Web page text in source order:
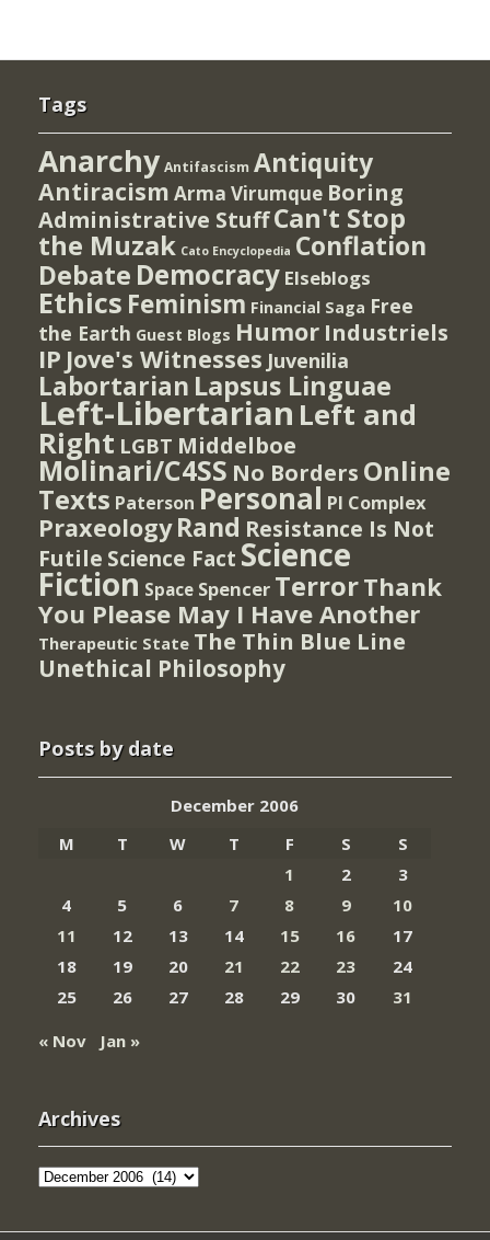
Tags
Anarchy Antifascism Antiquity
Antiracism Arma Virumque Boring
Administrative StuffCan't Stop
the Muzak Cato Encyclopedia Conflation
Debate Democracy Elseblogs
Ethics Feminism Financial Saga Free
the Earth Guest Blogs Humor Industriels
IP Jove's Witnesses Juvenilia
Labortarian Lapsus Linguae
Left-Libertarian Left and
Right LGBT Middelboe
Molinari/C4SS No Borders Online
Texts Paterson Personal PI Complex
Praxeology Rand Resistance Is Not
Futile Science Fact Science
Fiction Space Spencer TerrorThank
You Please May I Have Another
Therapeutic State The Thin Blue Line
Unethical Philosophy
Posts by date
December 2006
M
T W T F S
S
1
2
3
4
5 6 7 8 9
10
11
12 13 14 15 16
17
18
19 20 21 22 23
24
25
26 27 28 29 30
31
« Nov
Jan »
Archives
Archives